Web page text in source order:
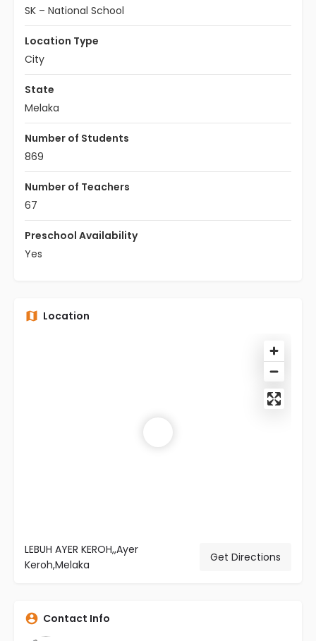
SK – National School
Location Type
City
State
Melaka
Number of Students
869
Number of Teachers
67
Preschool Availability
Yes
Location
LEBUH AYER KEROH,,Ayer
Keroh,Melaka
Get Directions
Contact Info